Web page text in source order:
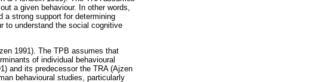
a given behaviour. In other words,
a strong support for determining
to understand the social cognitive
1991). The TPB assumes that
of individual behavioural
and its predecessor the TRA (Ajzen
behavioural studies, particularly